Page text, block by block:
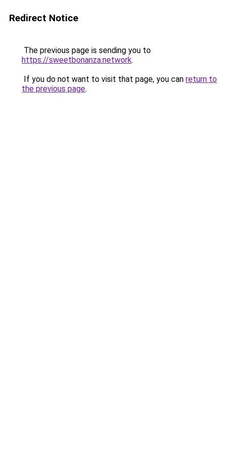
Redirect Notice
The previous page is sending you to
https://sweetbonanza.network.
If you do not want to visit that page, you can return to
the previous page.